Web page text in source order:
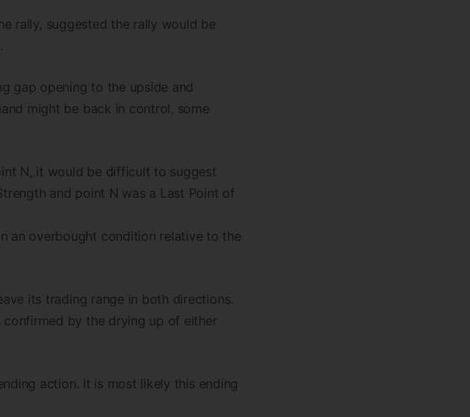
rally, suggested the rally would be
gap opening to the upside and
might be back in control, some
N, it would be difficult to suggest
and point N was a Last Point of
an overbought condition relative to the
its trading range in both directions.
confirmed by the drying up of either
action. It is most likely this ending